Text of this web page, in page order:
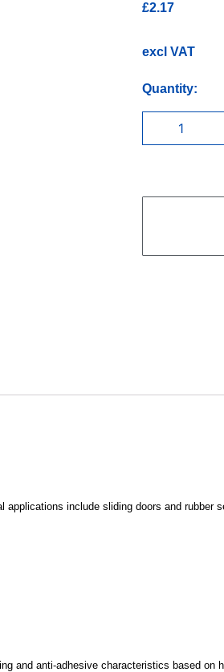
£2.17
excl VAT
Quantity:
include sliding doors and rubber
and anti-adhesive characteristics based